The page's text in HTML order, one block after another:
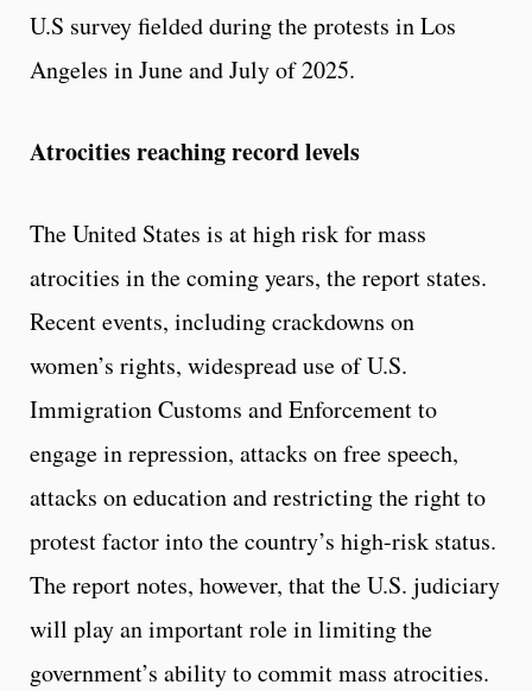
U.S survey fielded during the protests in Los
Angeles in June and July of 2025.
Atrocities reaching record levels
The United States is at high risk for mass
atrocities in the coming years, the report states.
Recent events, including crackdowns on
women’s rights, widespread use of U.S.
Immigration Customs and Enforcement to
engage in repression, attacks on free speech,
attacks on education and restricting the right to
protest factor into the country’s high-risk status.
The report notes, however, that the U.S. judiciary
will play an important role in limiting the
government’s ability to commit mass atrocities.